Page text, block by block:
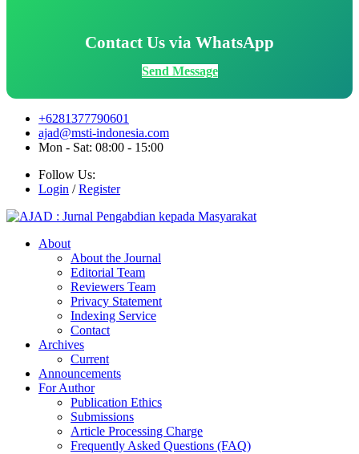
Contact Us via WhatsApp
Send Message
+6281377790601
ajad@msti-indonesia.com
Mon - Sat: 08:00 - 15:00
Follow Us:
Login /Register
About
About the Journal
Editorial Team
Reviewers Team
Privacy Statement
Indexing Service
Contact
Archives
Current
Announcements
For Author
Publication Ethics
Submissions
Article Processing Charge
Frequently Asked Questions (FAQ)